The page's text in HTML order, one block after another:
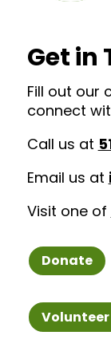
Get in
Fill out our
connect
Call us at
Email us at
Visit one of
Donate